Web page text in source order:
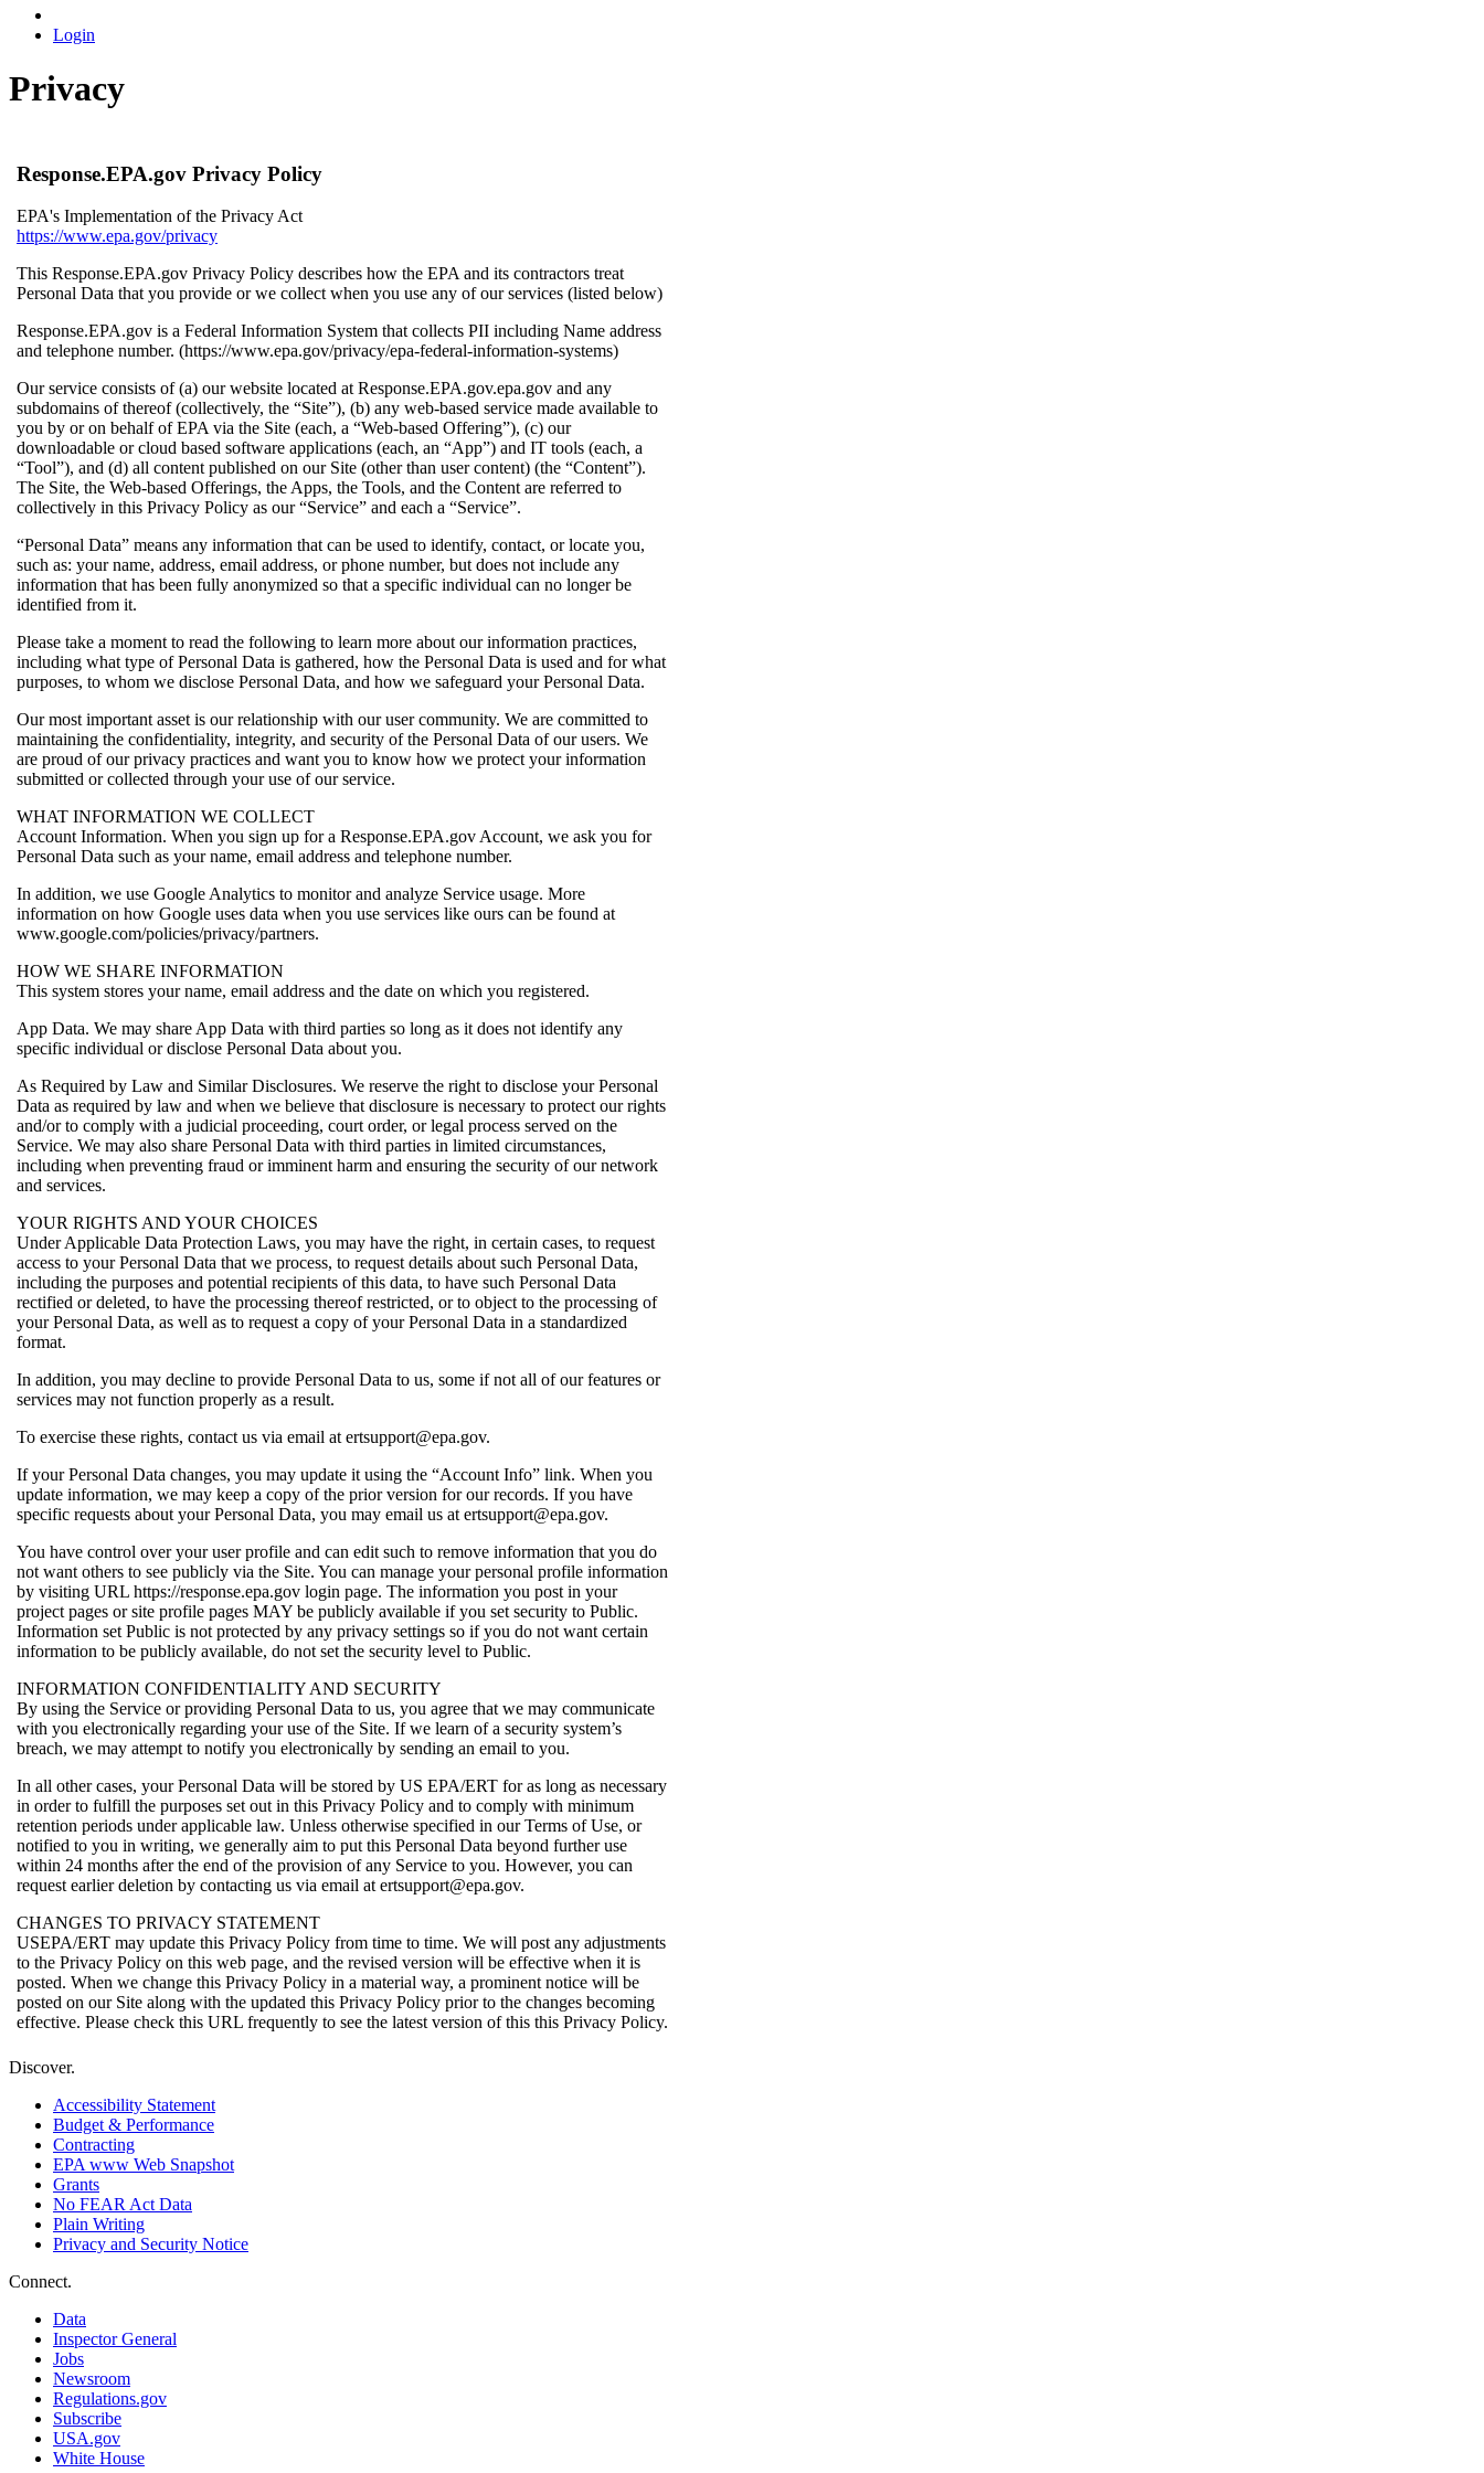
Login
Privacy
Response.EPA.gov Privacy Policy
EPA's Implementation of the Privacy Act
https://www.epa.gov/privacy
This Response.EPA.gov Privacy Policy describes how the EPA and its contractors treat
Personal Data that you provide or we collect when you use any of our services (listed below)
Response.EPA.gov is a Federal Information System that collects PII including Name address
and telephone number. (https://www.epa.gov/privacy/epa-federal-information-systems)
Our service consists of (a) our website located at Response.EPA.gov.epa.gov and any
subdomains of thereof (collectively, the “Site”), (b) any web-based service made available to
you by or on behalf of EPA via the Site (each, a “Web-based Offering”), (c) our
downloadable or cloud based software applications (each, an “App”) and IT tools (each, a
“Tool”), and (d) all content published on our Site (other than user content) (the “Content”).
The Site, the Web-based Offerings, the Apps, the Tools, and the Content are referred to
collectively in this Privacy Policy as our “Service” and each a “Service”.
“Personal Data” means any information that can be used to identify, contact, or locate you,
such as: your name, address, email address, or phone number, but does not include any
information that has been fully anonymized so that a specific individual can no longer be
identified from it.
Please take a moment to read the following to learn more about our information practices,
including what type of Personal Data is gathered, how the Personal Data is used and for what
purposes, to whom we disclose Personal Data, and how we safeguard your Personal Data.
Our most important asset is our relationship with our user community. We are committed to
maintaining the confidentiality, integrity, and security of the Personal Data of our users. We
are proud of our privacy practices and want you to know how we protect your information
submitted or collected through your use of our service.
WHAT INFORMATION WE COLLECT
Account Information. When you sign up for a Response.EPA.gov Account, we ask you for
Personal Data such as your name, email address and telephone number.
In addition, we use Google Analytics to monitor and analyze Service usage. More
information on how Google uses data when you use services like ours can be found at
www.google.com/policies/privacy/partners.
HOW WE SHARE INFORMATION
This system stores your name, email address and the date on which you registered.
App Data. We may share App Data with third parties so long as it does not identify any
specific individual or disclose Personal Data about you.
As Required by Law and Similar Disclosures. We reserve the right to disclose your Personal
Data as required by law and when we believe that disclosure is necessary to protect our rights
and/or to comply with a judicial proceeding, court order, or legal process served on the
Service. We may also share Personal Data with third parties in limited circumstances,
including when preventing fraud or imminent harm and ensuring the security of our network
and services.
YOUR RIGHTS AND YOUR CHOICES
Under Applicable Data Protection Laws, you may have the right, in certain cases, to request
access to your Personal Data that we process, to request details about such Personal Data,
including the purposes and potential recipients of this data, to have such Personal Data
rectified or deleted, to have the processing thereof restricted, or to object to the processing of
your Personal Data, as well as to request a copy of your Personal Data in a standardized
format.
In addition, you may decline to provide Personal Data to us, some if not all of our features or
services may not function properly as a result.
To exercise these rights, contact us via email at ertsupport@epa.gov.
If your Personal Data changes, you may update it using the “Account Info” link. When you
update information, we may keep a copy of the prior version for our records. If you have
specific requests about your Personal Data, you may email us at ertsupport@epa.gov.
You have control over your user profile and can edit such to remove information that you do
not want others to see publicly via the Site. You can manage your personal profile information
by visiting URL https://response.epa.gov login page. The information you post in your
project pages or site profile pages MAY be publicly available if you set security to Public.
Information set Public is not protected by any privacy settings so if you do not want certain
information to be publicly available, do not set the security level to Public.
INFORMATION CONFIDENTIALITY AND SECURITY
By using the Service or providing Personal Data to us, you agree that we may communicate
with you electronically regarding your use of the Site. If we learn of a security system’s
breach, we may attempt to notify you electronically by sending an email to you.
In all other cases, your Personal Data will be stored by US EPA/ERT for as long as necessary
in order to fulfill the purposes set out in this Privacy Policy and to comply with minimum
retention periods under applicable law. Unless otherwise specified in our Terms of Use, or
notified to you in writing, we generally aim to put this Personal Data beyond further use
within 24 months after the end of the provision of any Service to you. However, you can
request earlier deletion by contacting us via email at ertsupport@epa.gov.
CHANGES TO PRIVACY STATEMENT
USEPA/ERT may update this Privacy Policy from time to time. We will post any adjustments
to the Privacy Policy on this web page, and the revised version will be effective when it is
posted. When we change this Privacy Policy in a material way, a prominent notice will be
posted on our Site along with the updated this Privacy Policy prior to the changes becoming
effective. Please check this URL frequently to see the latest version of this this Privacy Policy.
Discover.
Accessibility Statement
Budget & Performance
Contracting
EPA www Web Snapshot
Grants
No FEAR Act Data
Plain Writing
Privacy and Security Notice
Connect.
Data
Inspector General
Jobs
Newsroom
Regulations.gov
Subscribe
USA.gov
White House